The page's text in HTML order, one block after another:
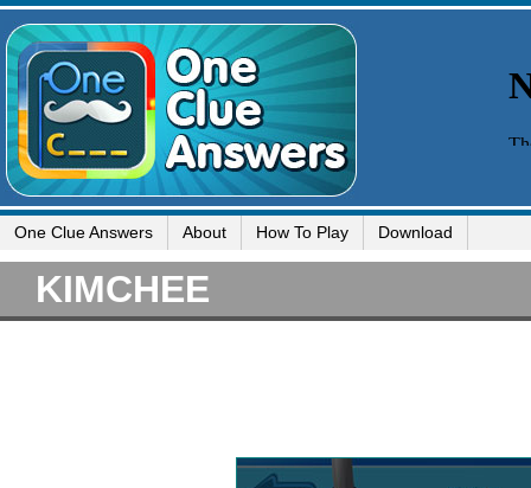
One Clue Answers About How To Play Download
KIMCHEE